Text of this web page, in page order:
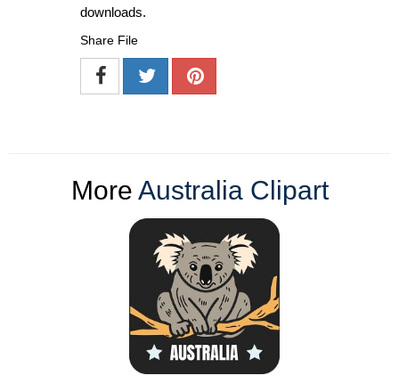
downloads.
Share File
More Australia Clipart